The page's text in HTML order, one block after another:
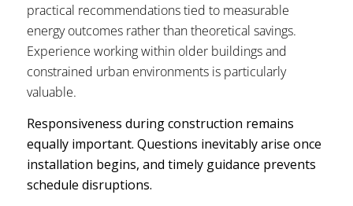
practical recommendations tied to measurable
energy outcomes rather than theoretical savings.
Experience working within older buildings and
constrained urban environments is particularly
valuable.
Responsiveness during construction remains
equally important. Questions inevitably arise once
installation begins, and timely guidance prevents
schedule disruptions.